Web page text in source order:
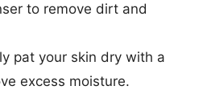
to remove dirt and
pat your skin dry with a
excess moisture.